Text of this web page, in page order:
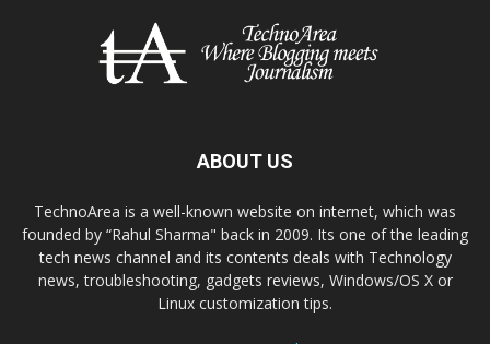
ABOUT US
TechnoArea is a well-known website on internet, which was
founded by “Rahul Sharma" back in 2009. Its one of the leading
tech news channel and its contents deals with Technology
news, troubleshooting, gadgets reviews, Windows/OS X or
Linux customization tips.